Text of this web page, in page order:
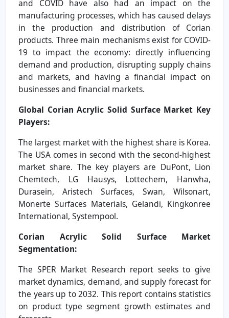
and COVID have also had an impact on the
manufacturing processes, which has caused delays
in the production and distribution of Corian
products. Three main mechanisms exist for COVID-
19 to impact the economy: directly influencing
demand and production, disrupting supply chains
and markets, and having a financial impact on
businesses and financial markets.
Global Corian Acrylic Solid Surface Market Key
Players:
The largest market with the highest share is Korea.
The USA comes in second with the second-highest
market share. The key players are DuPont, Lion
Chemtech, LG Hausys, Lottechem, Hanwha,
Durasein, Aristech Surfaces, Swan, Wilsonart,
Monerte Surfaces Materials, Gelandi, Kingkonree
International, Systempool.
Corian Acrylic Solid Surface Market
Segmentation:
The SPER Market Research report seeks to give
market dynamics, demand, and supply forecast for
the years up to 2032. This report contains statistics
on product type segment growth estimates and